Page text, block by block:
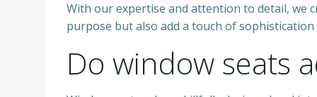
With our expertise and attention to detail, we
purpose but also add a touch of sophistication
Do window seats